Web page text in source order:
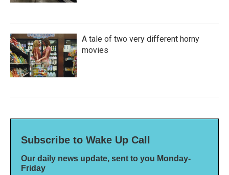
A tale of two very different horny
movies
Subscribe to Wake Up Call
Our daily news update, sent to you Monday-
Friday